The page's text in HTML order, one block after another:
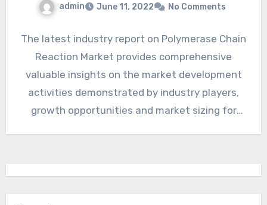
admin June 11, 2022 No Comments
The latest industry report on Polymerase Chain
Reaction Market provides comprehensive
valuable insights on the market development
activities demonstrated by industry players,
growth opportunities and market sizing for